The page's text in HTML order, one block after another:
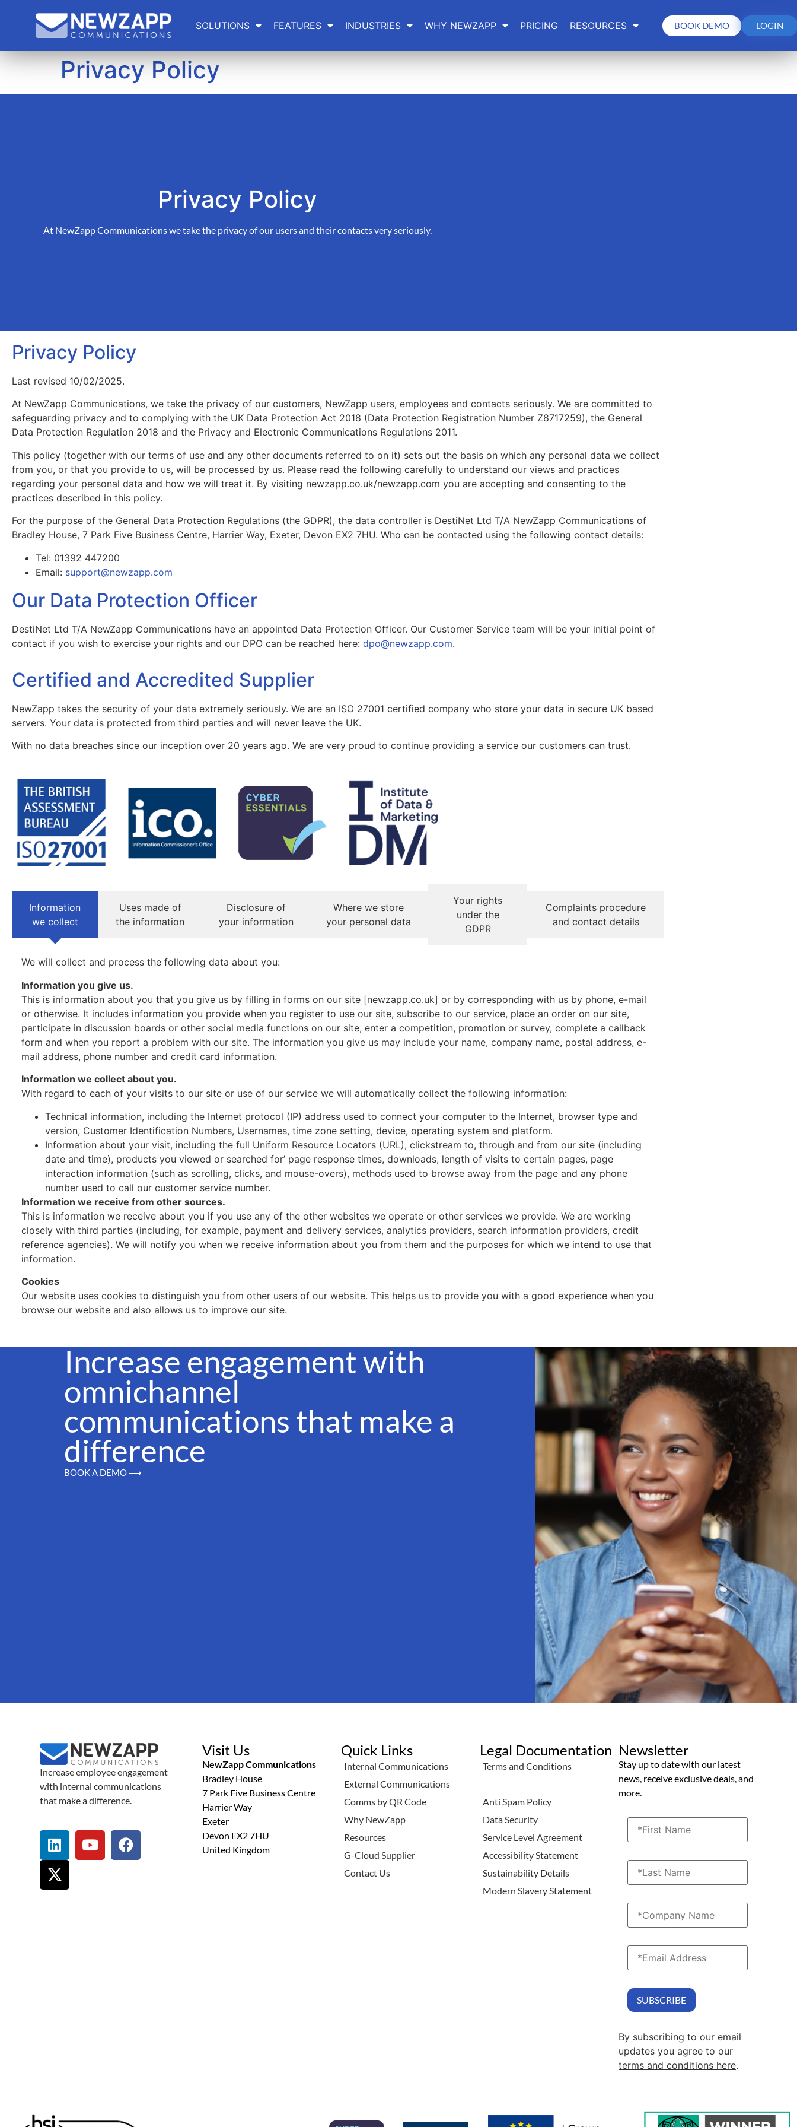
SOLUTIONS FEATURES INDUSTRIES WHY NEWZAPP PRICING RESOURCES BOOK DEMO LOGIN
Privacy Policy
Privacy Policy
At NewZapp Communications we take the privacy of our users and their contacts very seriously.
Privacy Policy
Last revised 10/02/2025.
At NewZapp Communications, we take the privacy of our customers, NewZapp users, employees and contacts seriously. We are committed to
safeguarding privacy and to complying with the UK Data Protection Act 2018 (Data Protection Registration Number Z8717259), the General
Data Protection Regulation 2018 and the Privacy and Electronic Communications Regulations 2011.
This policy (together with our terms of use and any other documents referred to on it) sets out the basis on which any personal data we collect
from you, or that you provide to us, will be processed by us. Please read the following carefully to understand our views and practices
regarding your personal data and how we will treat it. By visiting newzapp.co.uk/newzapp.com you are accepting and consenting to the
practices described in this policy.
For the purpose of the General Data Protection Regulations (the GDPR), the data controller is DestiNet Ltd T/A NewZapp Communications of
Bradley House, 7 Park Five Business Centre, Harrier Way, Exeter, Devon EX2 7HU. Who can be contacted using the following contact details:
Tel: 01392 447200
Email: support@newzapp.com
Our Data Protection Officer
DestiNet Ltd T/A NewZapp Communications have an appointed Data Protection Officer. Our Customer Service team will be your initial point of
contact if you wish to exercise your rights and our DPO can be reached here: dpo@newzapp.com.
Certified and Accredited Supplier
NewZapp takes the security of your data extremely seriously. We are an ISO 27001 certified company who store your data in secure UK based
servers. Your data is protected from third parties and will never leave the UK.
With no data breaches since our inception over 20 years ago. We are very proud to continue providing a service our customers can trust.
Information
we collect
Uses made of
the information
Disclosure of
your information
Where we store
your personal data
Your rights
under the
GDPR
Complaints procedure
and contact details
We will collect and process the following data about you:
Information you give us.
This is information about you that you give us by filling in forms on our site [newzapp.co.uk] or by corresponding with us by phone, e-mail
or otherwise. It includes information you provide when you register to use our site, subscribe to our service, place an order on our site,
participate in discussion boards or other social media functions on our site, enter a competition, promotion or survey, complete a callback
form and when you report a problem with our site. The information you give us may include your name, company name, postal address, e-
mail address, phone number and credit card information.
Information we collect about you.
With regard to each of your visits to our site or use of our service we will automatically collect the following information:
Technical information, including the Internet protocol (IP) address used to connect your computer to the Internet, browser type and
version, Customer Identification Numbers, Usernames, time zone setting, device, operating system and platform.
Information about your visit, including the full Uniform Resource Locators (URL), clickstream to, through and from our site (including
date and time), products you viewed or searched for’ page response times, downloads, length of visits to certain pages, page
interaction information (such as scrolling, clicks, and mouse-overs), methods used to browse away from the page and any phone
number used to call our customer service number.
Information we receive from other sources.
This is information we receive about you if you use any of the other websites we operate or other services we provide. We are working
closely with third parties (including, for example, payment and delivery services, analytics providers, search information providers, credit
reference agencies). We will notify you when we receive information about you from them and the purposes for which we intend to use that
information.
Cookies
Our website uses cookies to distinguish you from other users of our website. This helps us to provide you with a good experience when you
browse our website and also allows us to improve our site.
Increase engagement with
omnichannel
communications that make a
difference
BOOK A DEMO ⟶
Increase employee engagement
with internal communications
that make a difference.
Visit Us
NewZapp Communications
Bradley House
7 Park Five Business Centre
Harrier Way
Exeter
Devon EX2 7HU
United Kingdom
Quick Links
Internal Communications
External Communications
Comms by QR Code
Why NewZapp
Resources
G-Cloud Supplier
Contact Us
Legal Documentation
Terms and Conditions
Anti Spam Policy
Data Security
Service Level Agreement
Accessibility Statement
Sustainability Details
Modern Slavery Statement
Newsletter
Stay up to date with our latest
news, receive exclusive deals, and
more.
By subscribing to our email
updates you agree to our
terms and conditions here.